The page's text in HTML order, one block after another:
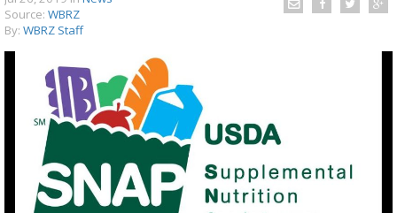
A discarded SpaceX rocket is on a high-
speed collision course with the Moon
Source: WBRZ
By: WBRZ Staff